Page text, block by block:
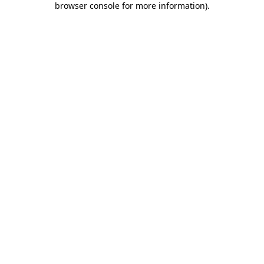
browser console for more information).